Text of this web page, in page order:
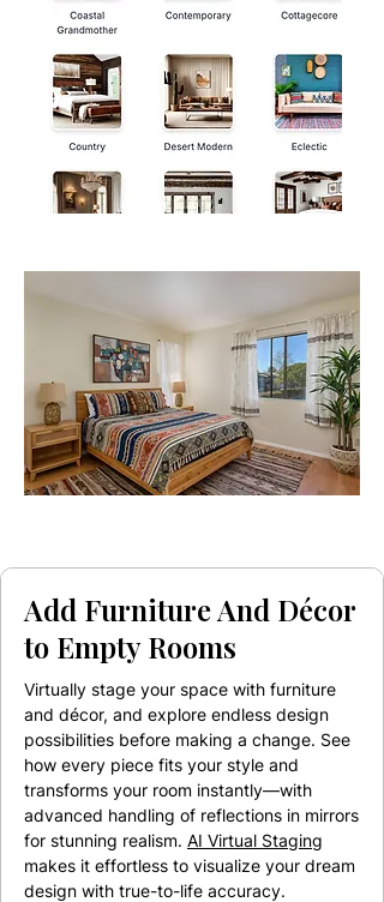
Add Furniture And Décor
to Empty Rooms
Virtually stage your space with furniture
and décor, and explore endless design
possibilities before making a change. See
how every piece fits your style and
transforms your room instantly—with
advanced handling of reflections in mirrors
for stunning realism. AI Virtual Staging
makes it effortless to visualize your dream
design with true-to-life accuracy.